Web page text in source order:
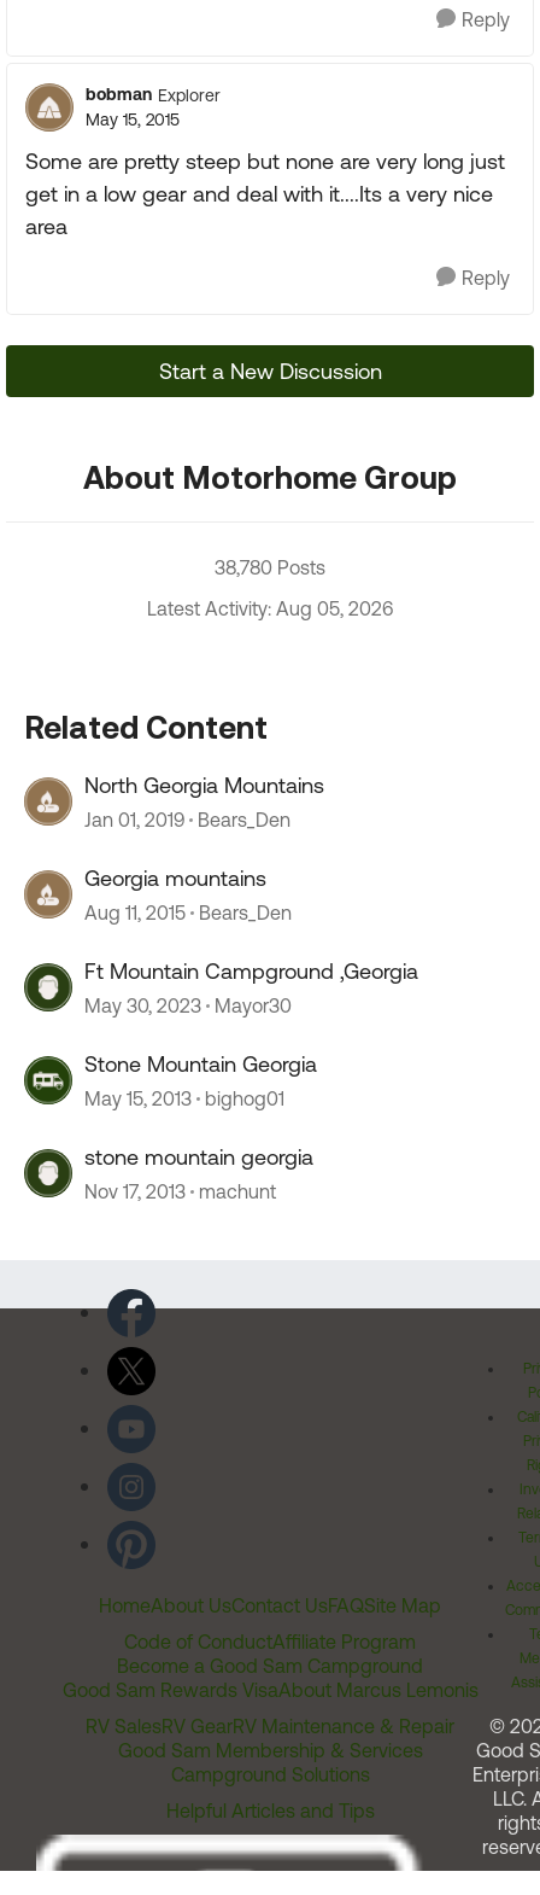
Reply
bobman Explorer
May 15, 2015
Some are pretty steep but none are very long just
get in a low gear and deal with it....Its a very nice
area
Reply
Start a New Discussion
About Motorhome Group
38,780 Posts
Latest Activity: Aug 05, 2026
Related Content
North Georgia Mountains
Jan 01, 2019 Bears_Den
Georgia mountains
Aug 11, 2015 Bears_Den
Ft Mountain Campground ,Georgia
May 30, 2023 Mayor30
Stone Mountain Georgia
May 15, 2013 bighog01
stone mountain georgia
Nov 17, 2013 machunt
HomeAbout UsContact UsFAQSite Map
Code of ConductAffiliate Program
Become a Good Sam Campground
Good Sam Rewards VisaAbout Marcus Lemonis
RV SalesRV GearRV Maintenance & Repair
Good Sam Membership & Services
Campground Solutions
Helpful Articles and Tips
©
Good
LLC.